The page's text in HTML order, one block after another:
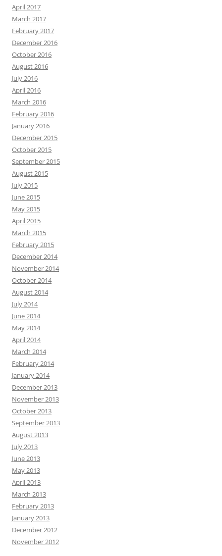
April 2017
March 2017
February 2017
December 2016
October 2016
August 2016
July 2016
April 2016
March 2016
February 2016
January 2016
December 2015
October 2015
September 2015
August 2015
July 2015
June 2015
May 2015
April 2015
March 2015
February 2015
December 2014
November 2014
October 2014
August 2014
July 2014
June 2014
May 2014
April 2014
March 2014
February 2014
January 2014
December 2013
November 2013
October 2013
September 2013
August 2013
July 2013
June 2013
May 2013
April 2013
March 2013
February 2013
January 2013
December 2012
November 2012